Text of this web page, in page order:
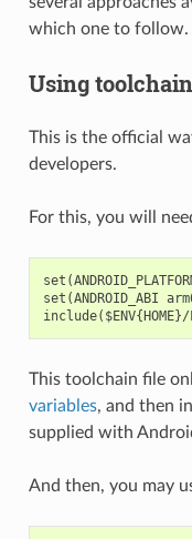
which one to follow.
Using
This is the official
developers.
For this, you will
set(ANDROID_ABI
This toolchain file
variables, and then
supplied with
And then, you may